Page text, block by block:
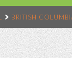
BRITISH